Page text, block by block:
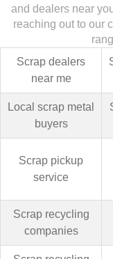
and dealers near
reaching out to our
Scrap dealers
near me
Local scrap metal
buyers
Scrap pickup
service
Scrap recycling
companies